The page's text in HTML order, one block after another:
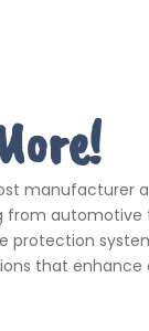
manufacturer
from
protection
that enhance